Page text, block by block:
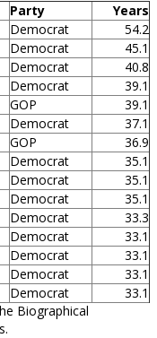
Party
Years
Democrat
54.2
Democrat
45.1
Democrat
40.8
Democrat
39.1
GOP
39.1
Democrat
37.1
GOP
36.9
Democrat
35.1
Democrat
35.1
Democrat
35.1
Democrat
33.3
Democrat
33.1
Democrat
33.1
Democrat
33.1
Democrat
33.1
Biographical